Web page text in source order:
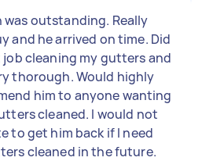
was outstanding. Really
and he arrived on time. Did
job cleaning my gutters and
thorough. Would highly
him to anyone wanting
cleaned. I would not
to get him back if I need
cleaned in the future.